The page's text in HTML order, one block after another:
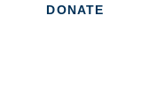
DONATE